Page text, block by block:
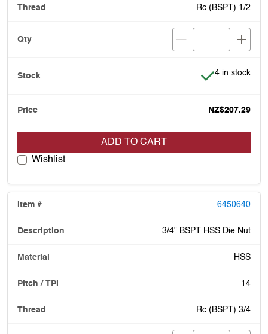
Rc (BSPT) 1/2
Item is in
4 in stock
NZ$207.29
ADD TO CART
Wishlist
6450640
3/4" BSPT HSS Die Nut
HSS
14
Rc (BSPT) 3/4